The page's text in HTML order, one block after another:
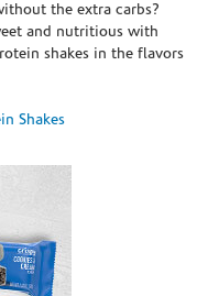
the extra carbs?
and nutritious with
shakes in the flavors
Shakes